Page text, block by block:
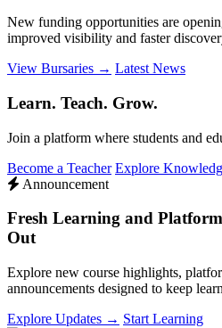
New funding opportunities are
improved visibility and faster
View Bursaries → Latest News
Learn. Teach. Grow.
Join a platform where students and
Become a Teacher Explore
Announcement
Fresh Learning and
Out
Explore new course highlights,
announcements designed to keep
Explore Updates → Start Learning